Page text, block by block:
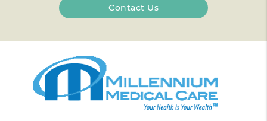
Contact Us